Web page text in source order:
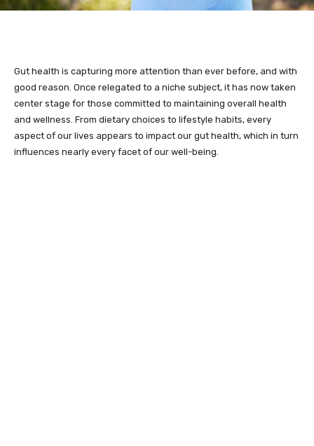
Gut health is capturing more attention than ever before, and with
good reason. Once relegated to a niche subject, it has now taken
center stage for those committed to maintaining overall health
and wellness. From dietary choices to lifestyle habits, every
aspect of our lives appears to impact our gut health, which in turn
influences nearly every facet of our well-being.